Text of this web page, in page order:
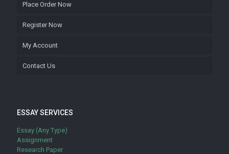
Place Order Now
Register Now
My Account
Contact Us
ESSAY SERVICES
Essay (Any Type)
Assignment
Research Paper